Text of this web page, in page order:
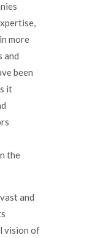
more
and
been
it
the
and
vision of